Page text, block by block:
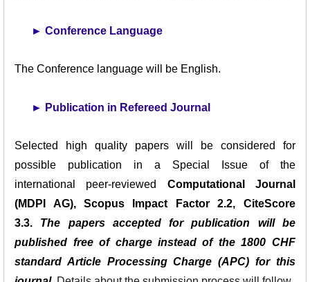
► Conference Language
The Conference language will be English.
► Publication in Refereed Journal
Selected high quality papers will be considered for
possible publication in a Special Issue of the
international peer-reviewed Computational Journal
(MDPI AG), Scopus Impact Factor 2.2, CiteScore
3.3. The papers accepted for publication will be
published free of charge instead of the 1800 CHF
standard Article Processing Charge (APC) for this